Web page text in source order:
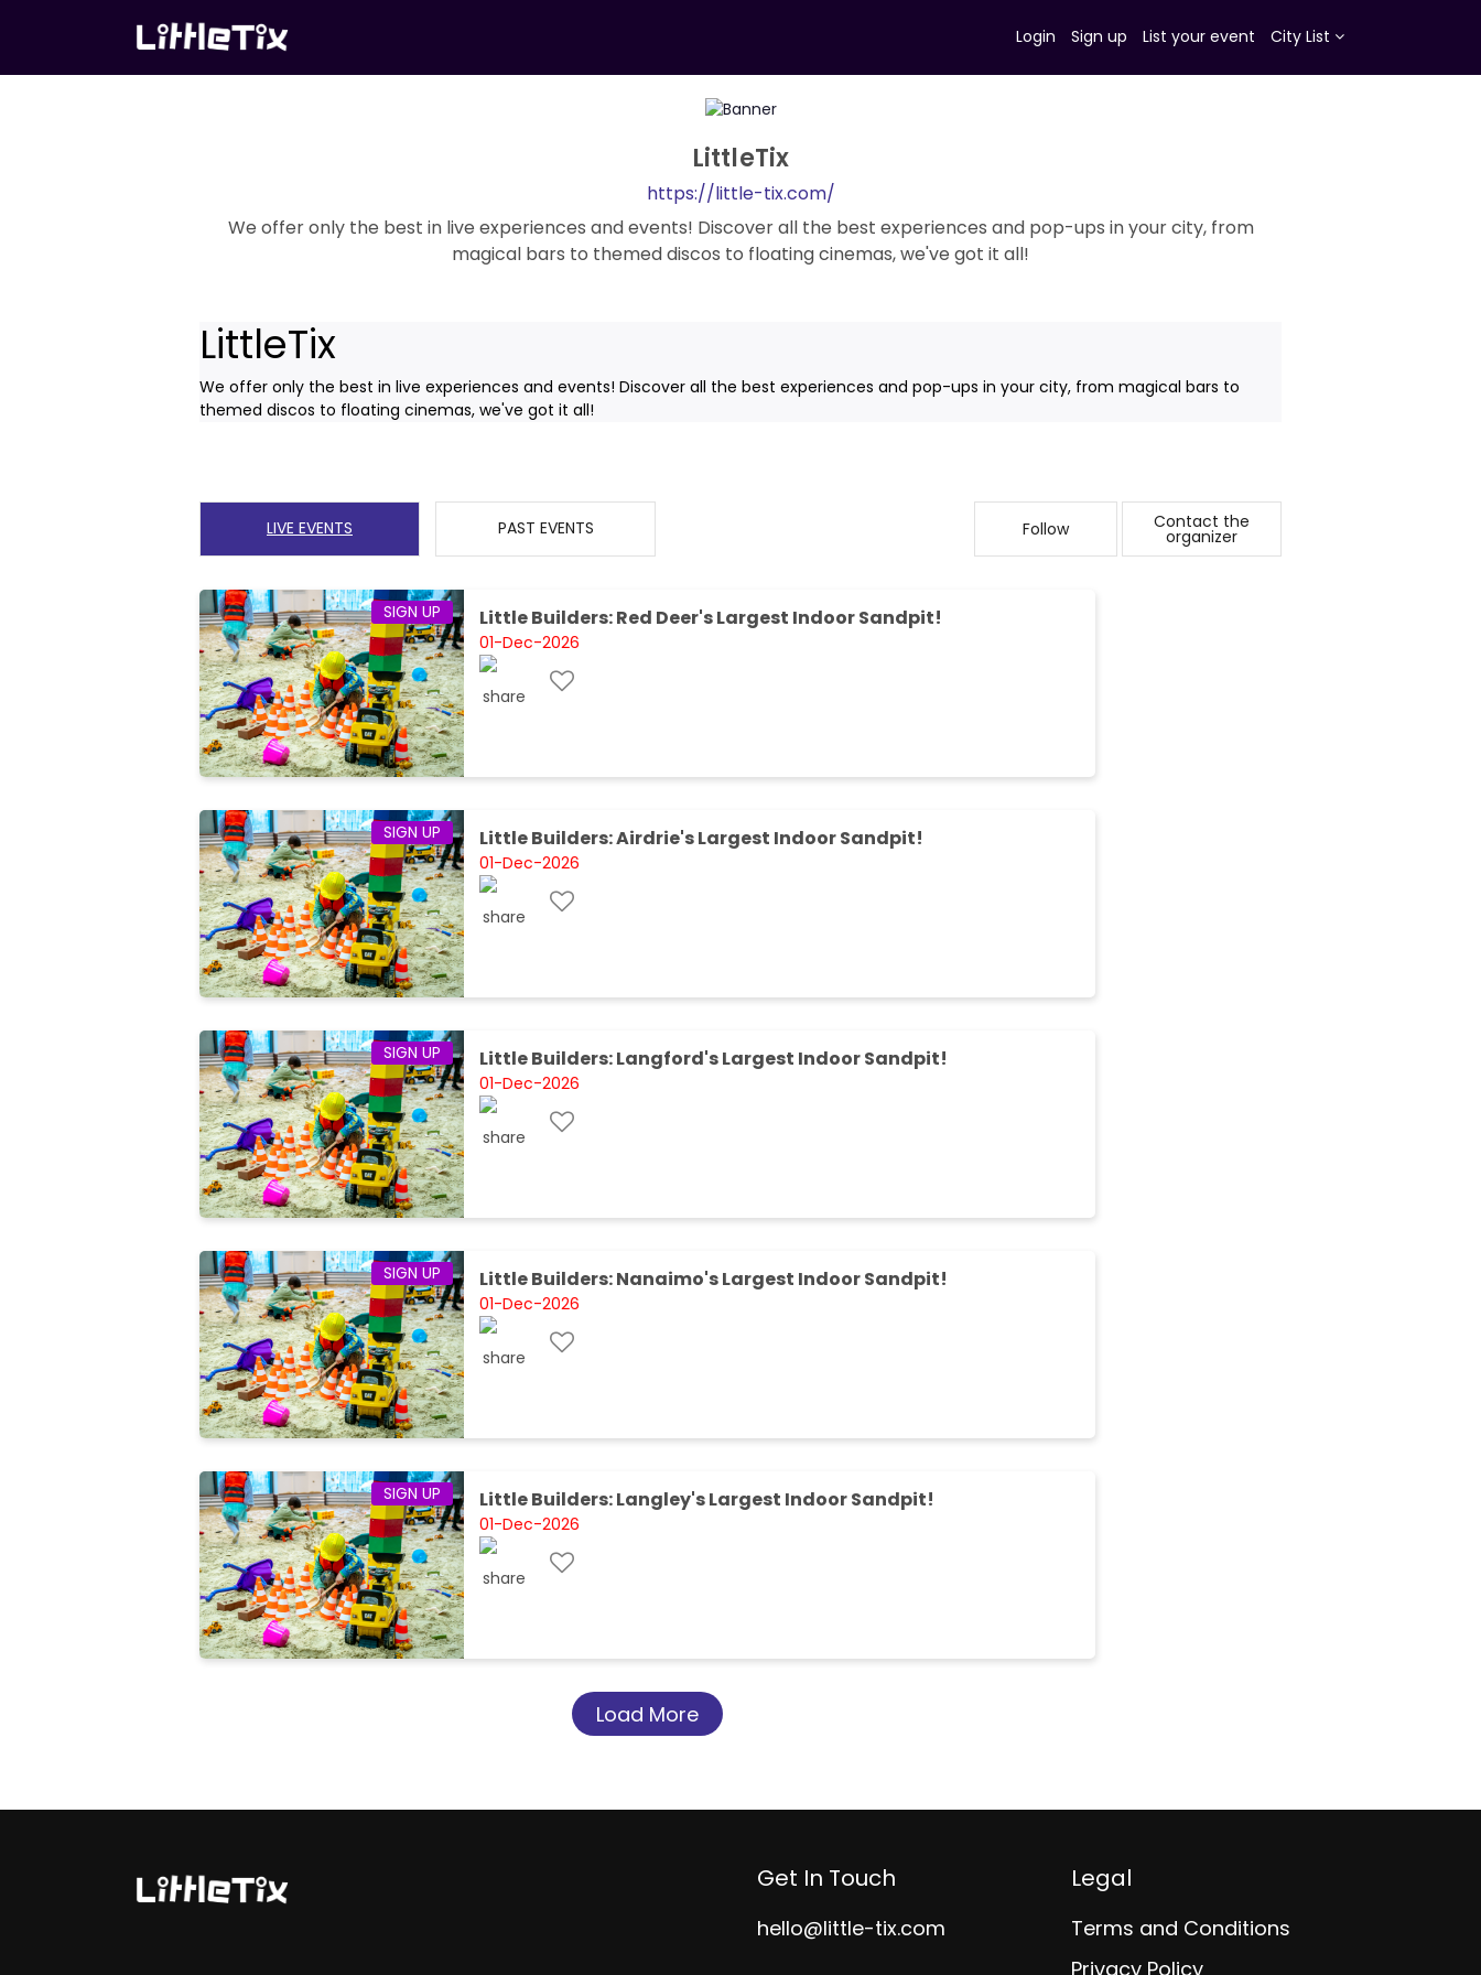
Login Sign up List your event City List
LittleTix
https://little-tix.com/
We offer only the best in live experiences and events! Discover all the best experiences and pop-ups in your city, from
magical bars to themed discos to floating cinemas, we've got it all!
LittleTix
We offer only the best in live experiences and events! Discover all the best experiences and pop-ups in your city, from magical bars to
themed discos to floating cinemas, we've got it all!
LIVE EVENTS PAST EVENTS Follow Contact the
organizer
SIGN UP Little Builders: Red Deer's Largest Indoor Sandpit!
01-Dec-2026
SIGN UP Little Builders: Airdrie's Largest Indoor Sandpit!
01-Dec-2026
SIGN UP Little Builders: Langford's Largest Indoor Sandpit!
01-Dec-2026
SIGN UP Little Builders: Nanaimo's Largest Indoor Sandpit!
01-Dec-2026
SIGN UP Little Builders: Langley's Largest Indoor Sandpit!
01-Dec-2026
Load More
Get In Touch
hello@little-tix.com
Legal
Terms and Conditions
Privacy Policy